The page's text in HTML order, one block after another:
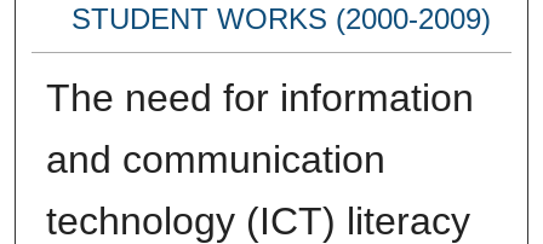
STUDENT WORKS (2000-2009)
The need for information
and communication
technology (ICT) literacy